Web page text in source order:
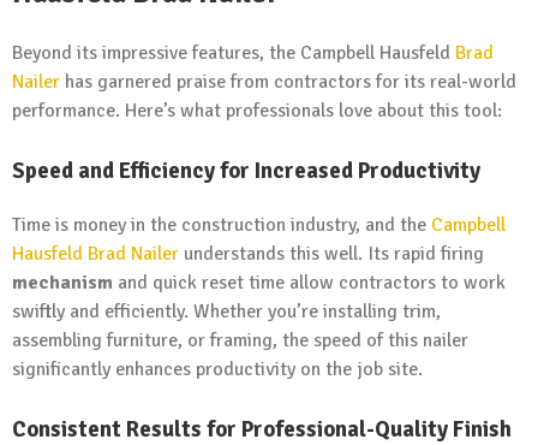
Beyond its impressive features, the Campbell Hausfeld Brad
Nailer has garnered praise from contractors for its real-world
performance. Here’s what professionals love about this tool:
Speed and Efficiency for Increased Productivity
Time is money in the construction industry, and the Campbell
Hausfeld Brad Nailer understands this well. Its rapid firing
mechanism and quick reset time allow contractors to work
swiftly and efficiently. Whether you’re installing trim,
assembling furniture, or framing, the speed of this nailer
significantly enhances productivity on the job site.
Consistent Results for Professional-Quality Finish